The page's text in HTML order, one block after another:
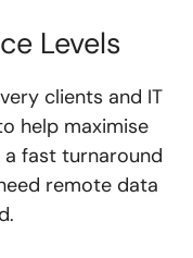
Levels
clients and IT
help maximise
a fast turnaround
remote data